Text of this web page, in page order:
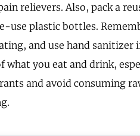
relievers. Also, pack a
use plastic bottles.
and use hand sanitizer
you eat and drink,
and avoid consuming